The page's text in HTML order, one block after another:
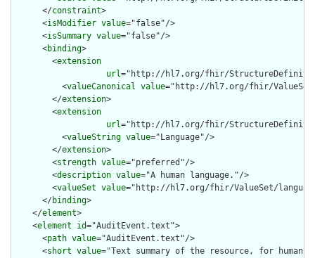
      </
constraint>
      <
isModifier value="false"/>
      <
isSummary value="false"/>
      <
binding>
        <
extension
url="http://hl7.org/fhir/
          <
valueCanonical value="http://hl7.org/fhir/
        </
extension>
        <
extension
url="http://hl7.org/fhir/
          <
valueString value="Language"/>
        </
extension>
        <
strength value="preferred"/>
        <
description value="A human language."/>
        <
valueSet value="http://hl7.org/fhir/ValueSet/
      </
binding>
    </
element>
    <
element id="AuditEvent.text">
      <
path value="AuditEvent.text"/>
      <
short value="Text summary of the resource, for human